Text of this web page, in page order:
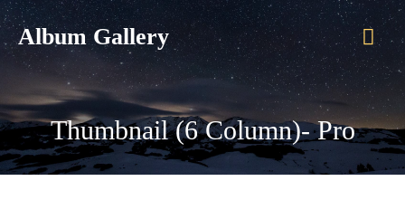
Album Gallery
Thumbnail (6 Column)- Pro